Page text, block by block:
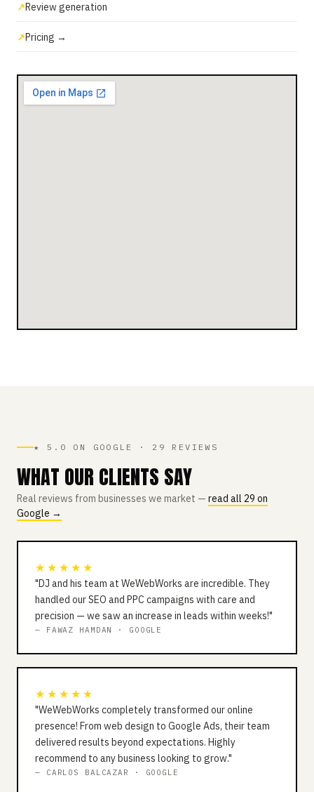
Review generation
Pricing →
★ 5.0 ON GOOGLE · 29 REVIEWS
WHAT OUR CLIENTS SAY
Real reviews from businesses we market — read all 29 on
Google →
★★★★★
"DJ and his team at WeWebWorks are incredible. They
handled our SEO and PPC campaigns with care and
precision — we saw an increase in leads within weeks!"
— FAWAZ HAMDAN · GOOGLE
★★★★★
"WeWebWorks completely transformed our online
presence! From web design to Google Ads, their team
delivered results beyond expectations. Highly
recommend to any business looking to grow."
— CARLOS BALCAZAR · GOOGLE